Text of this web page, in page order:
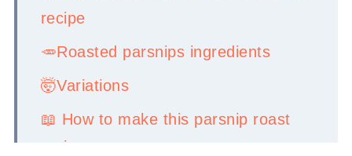
recipe
🥕Roasted parsnips ingredients
🤯Variations
📖 How to make this parsnip roast
recipe